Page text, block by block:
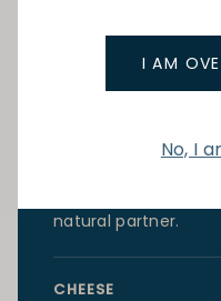
I AM
No, I
POULTRY
Roast poultry works
unoaked white
at home with a
natural partner.
CHEESE